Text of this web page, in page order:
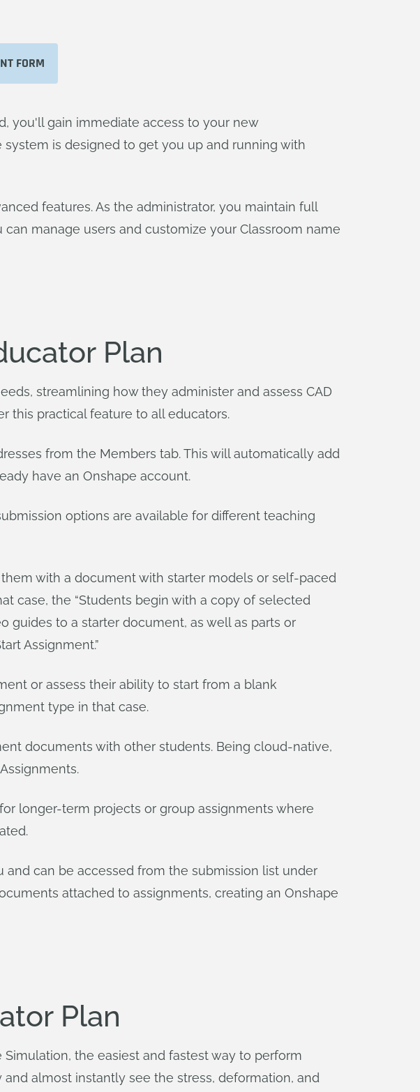
FORM
you'll gain immediate access to your new
is designed to get you up and running with
features. As the administrator, you maintain full
manage users and customize your Classroom name
Plan
streamlining how they administer and assess CAD
this practical feature to all educators.
from the Members tab. This will automatically add
have an Onshape account.
options are available for different teaching
with a document with starter models or self-paced
case, the “Students begin with a copy of selected
guides to a starter document, as well as parts or
Assignment.”
or assess their ability to start from a blank
type in that case.
documents with other students. Being cloud-native,
longer-term projects or group assignments where
can be accessed from the submission list under
attached to assignments, creating an Onshape
Plan
the easiest and fastest way to perform
almost instantly see the stress, deformation, and